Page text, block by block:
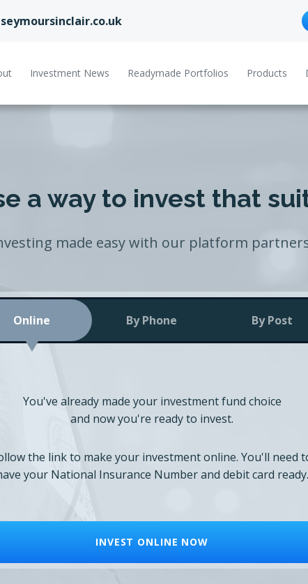
Investment News Readymade Portfolios Products
a way to invest that
made easy with our platform
Online By Phone By Post
You've already made your investment fund choice
and now you're ready to invest.
the link to make your investment online. You'll need
your National Insurance Number and debit card ready.
INVEST ONLINE NOW